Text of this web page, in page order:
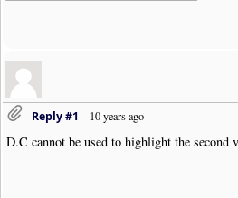
Reply #1 –10 years ago
D.C cannot be used to highlight the second